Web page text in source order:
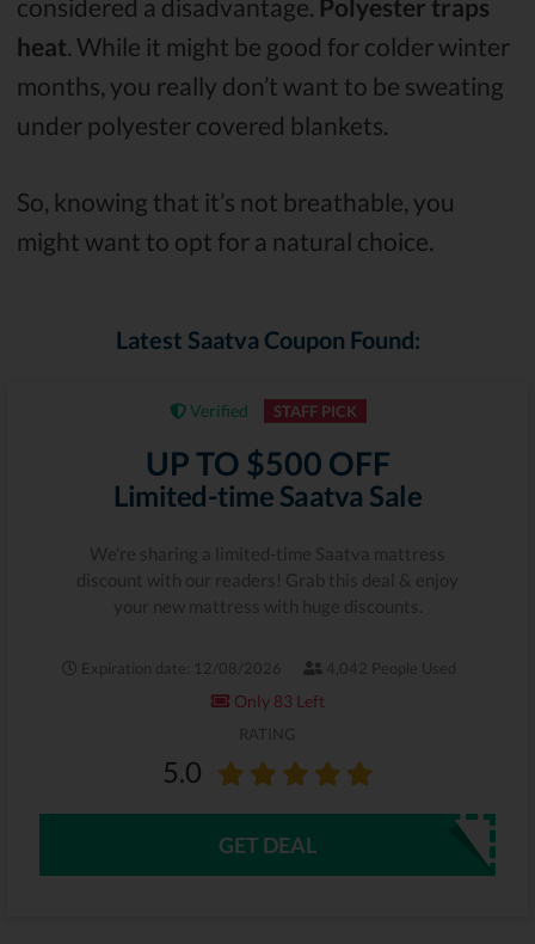
considered a disadvantage. Polyester traps
heat . While it might be good for colder winter
months, you really don’t want to be sweating
under polyester covered blankets.
So, knowing that it’s not breathable, you
might want to opt for a natural choice.
Latest Saatva Coupon Found:
Verified STAFF PICK
UP TO $500 OFF
Limited-time Saatva Sale
We're sharing a limited-time Saatva mattress
discount with our readers! Grab this deal & enjoy
your new mattress with huge discounts.
Expiration date: 12/08/2026 4,042 People Used
Only 83 Left
RATING
5.0
GET DEAL